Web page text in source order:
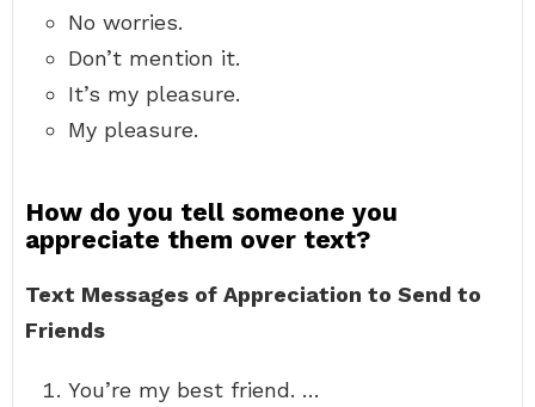
No worries.
Don’t mention it.
It’s my pleasure.
My pleasure.
How do you tell someone you
appreciate them over text?
Text Messages of Appreciation to Send to
Friends
You’re my best friend. …